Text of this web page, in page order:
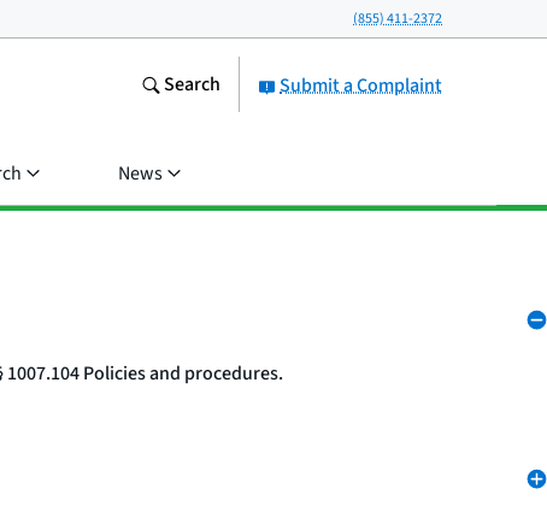
(855) 411-2372
Submit a Complaint
Search
News
1007.104 Policies and procedures.